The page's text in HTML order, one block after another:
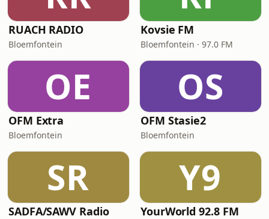
RUACH RADIO
Bloemfontein
Kovsie FM
Bloemfontein · 97.0 FM
OE
OFM Extra
Bloemfontein
OS
OFM Stasie2
Bloemfontein
SR
SADFA/SAWV Radio
Y9
YourWorld 92.8 FM